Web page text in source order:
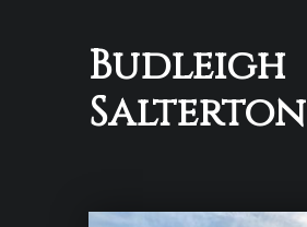
Tag:
Budleigh
Salterton